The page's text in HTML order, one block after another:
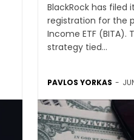
BlackRock has filed
registration for the
Income ETF
strategy tied...
PAVLOS YORKAS -